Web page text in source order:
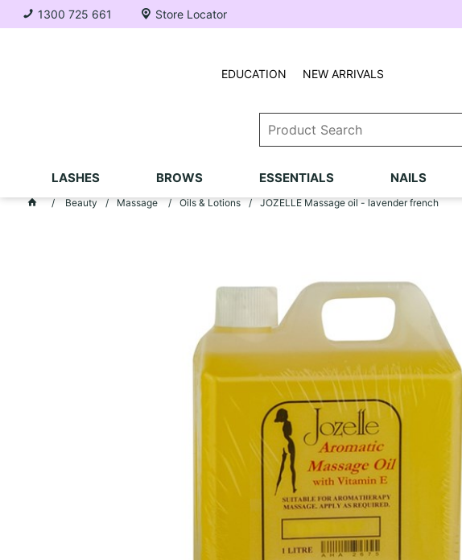
1300 725 661 Store Locator
NEW ARRIVALS
EDUCATION
LASHES BROWS ESSENTIALS NAILS
Beauty Massage Oils & Lotions JOZELLE Massage oil - lavender french